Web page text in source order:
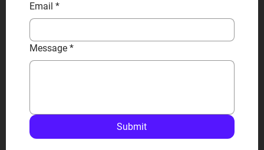
Email *
Message *
Submit